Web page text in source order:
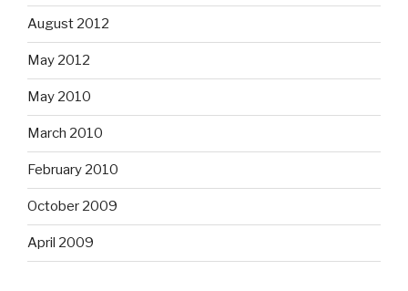
August 2012
May 2012
May 2010
March 2010
February 2010
October 2009
April 2009